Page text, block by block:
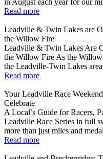
in August each year for our
Read more
Leadville & Twin Lakes are
the Willow Fire
Leadville & Twin Lakes Are
the Willow Fire As the
the Leadville-Twin Lakes
Read more
Your Leadville Race
Celebrate
A Local’s Guide for Racers,
Leadville Race Series in full
more than just miles and
Read more